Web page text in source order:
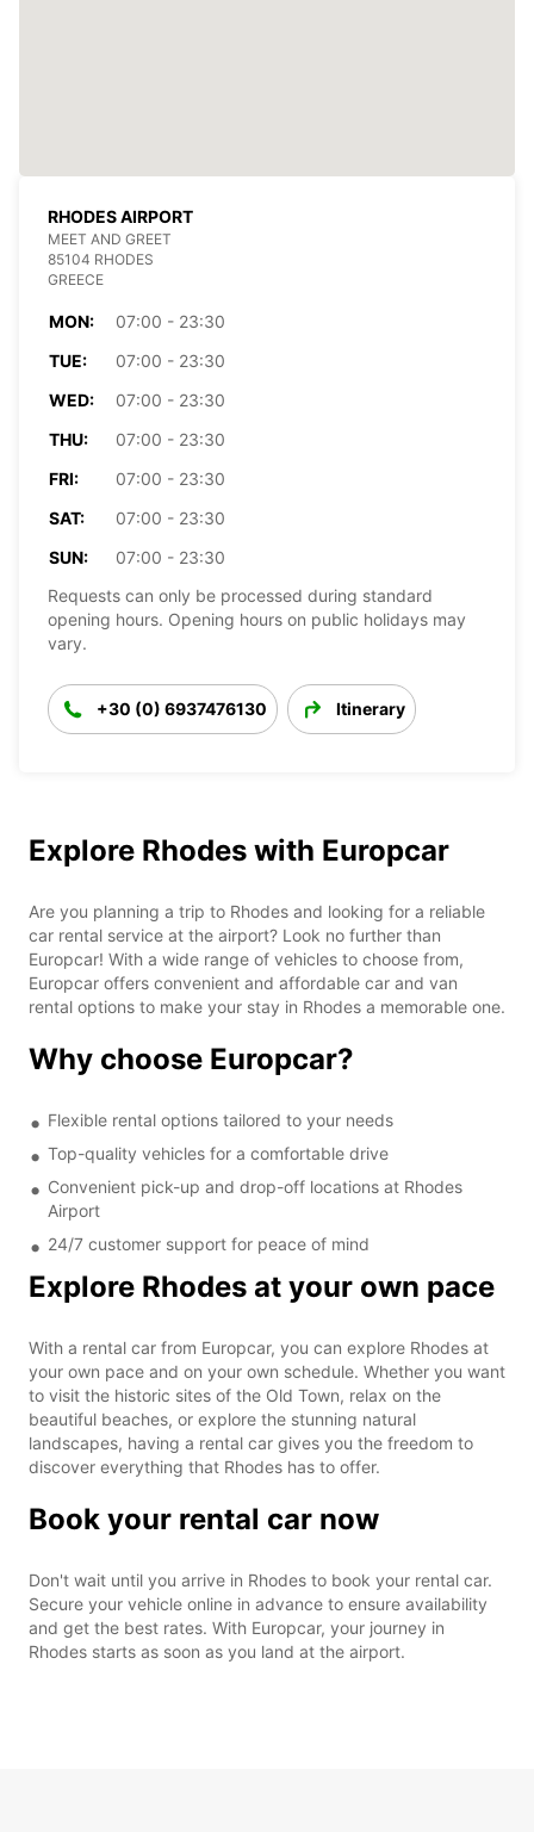
RHODES AIRPORT
MEET AND GREET
85104 RHODES
GREECE
MON:
07:00 - 23:30
TUE:
07:00 - 23:30
WED:
07:00 - 23:30
THU:
07:00 - 23:30
FRI:
07:00 - 23:30
SAT:
07:00 - 23:30
SUN:
07:00 - 23:30
Requests can only be processed during standard
opening hours. Opening hours on public holidays may
vary.
+30 (0) 6937476130 Itinerary
Explore Rhodes with Europcar
Are you planning a trip to Rhodes and looking for a reliable
car rental service at the airport? Look no further than
Europcar! With a wide range of vehicles to choose from,
Europcar offers convenient and affordable car and van
rental options to make your stay in Rhodes a memorable one.
Why choose Europcar?
Flexible rental options tailored to your needs
Top-quality vehicles for a comfortable drive
Convenient pick-up and drop-off locations at Rhodes
Airport
24/7 customer support for peace of mind
Explore Rhodes at your own pace
With a rental car from Europcar, you can explore Rhodes at
your own pace and on your own schedule. Whether you want
to visit the historic sites of the Old Town, relax on the
beautiful beaches, or explore the stunning natural
landscapes, having a rental car gives you the freedom to
discover everything that Rhodes has to offer.
Book your rental car now
Don't wait until you arrive in Rhodes to book your rental car.
Secure your vehicle online in advance to ensure availability
and get the best rates. With Europcar, your journey in
Rhodes starts as soon as you land at the airport.